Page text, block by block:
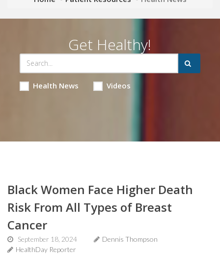
Get Healthy!
Health News Videos
Black Women Face Higher Death
Risk From All Types of Breast
Cancer
September 18, 2024
Dennis Thompson
HealthDay Reporter